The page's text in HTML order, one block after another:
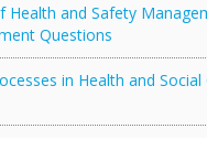
Health and Safety
Questions
in Health and Social